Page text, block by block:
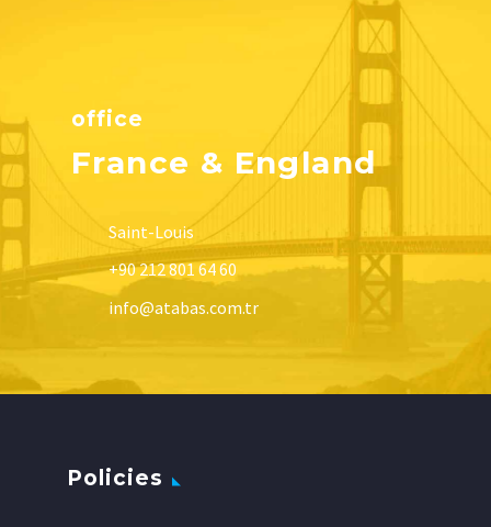
office
France & England
Saint-Louis
+90 212 801 64 60
info@atabas.com.tr
Policies